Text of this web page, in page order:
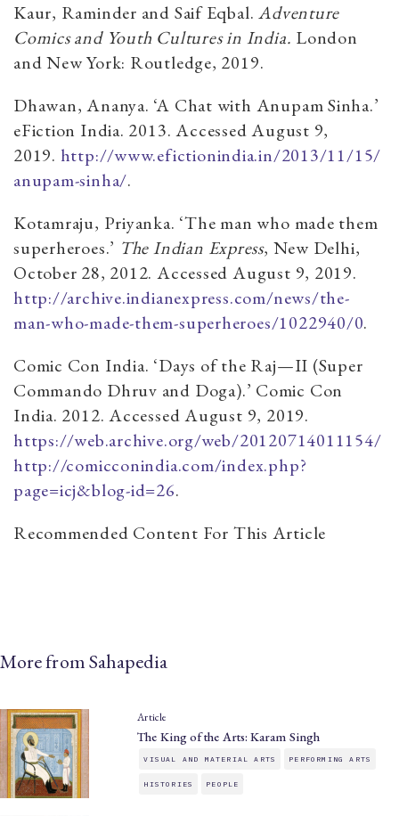
Kaur, Raminder and Saif Eqbal.Adventure
Comics and Youth Cultures in India. London
and New York: Routledge, 2019.
Dhawan, Ananya. ‘A Chat with Anupam Sinha.’
eFiction India. 2013. Accessed August 9,
2019. http://www.efictionindia.in/2013/11/15/
anupam-sinha/.
Kotamraju, Priyanka. ‘The man who made them
superheroes.’ The Indian Express, New Delhi,
October 28, 2012. Accessed August 9, 2019.
http://archive.indianexpress.com/news/the-
man-who-made-them-superheroes/1022940/0.
Comic Con India. ‘Days of the Raj—II (Super
Commando Dhruv and Doga).’ Comic Con
India. 2012. Accessed August 9, 2019.
https://web.archive.org/web/20120714011154/
http://comicconindia.com/index.php?
page=icj&blog-id=26.
Recommended Content For This Article
More from Sahapedia
Article
The King of the Arts: Karam Singh
VISUAL AND MATERIAL ARTS PERFORMING ARTS
HISTORIES PEOPLE